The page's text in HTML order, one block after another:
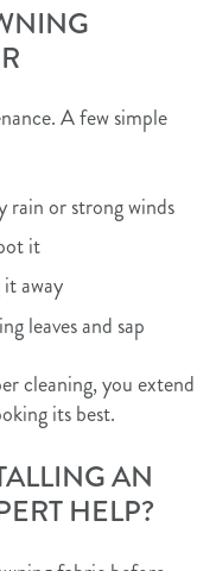
A few simple
rain or strong winds
it
away
leaves and sap
cleaning, you extend
its best.
AN
HELP?